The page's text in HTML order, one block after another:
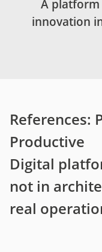
A platform
innovation
References:
Productive
Digital
not in
real